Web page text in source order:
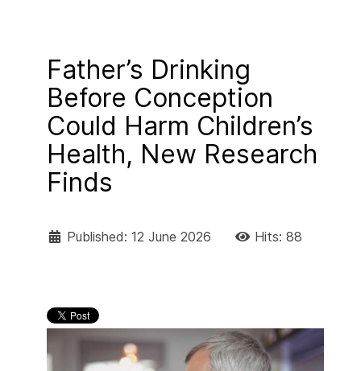
Father’s Drinking
Before Conception
Could Harm Children’s
Health, New Research
Finds
Published: 12 June 2026 Hits: 88